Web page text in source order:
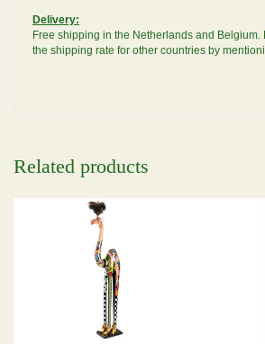
Delivery:
Free shipping in the Netherlands and Belgium.
the shipping rate for other countries by
Related products